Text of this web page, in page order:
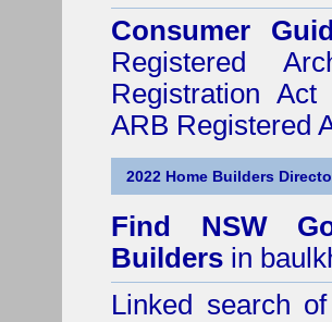
Consumer
Registered
Registration
ARB Registered
2022 Home Builders
Find NSW
Builders in
Linked search